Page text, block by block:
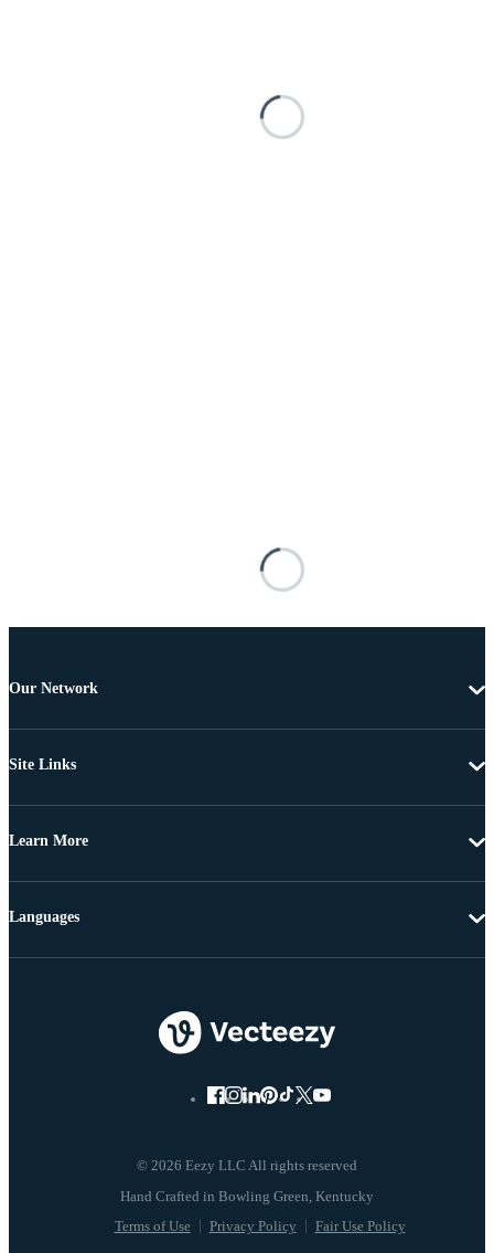
Our Network
Site Links
Learn More
© 2026 Eezy LLC All rights reserved
Terms of Use Privacy Policy Fair Use Policy
Languages